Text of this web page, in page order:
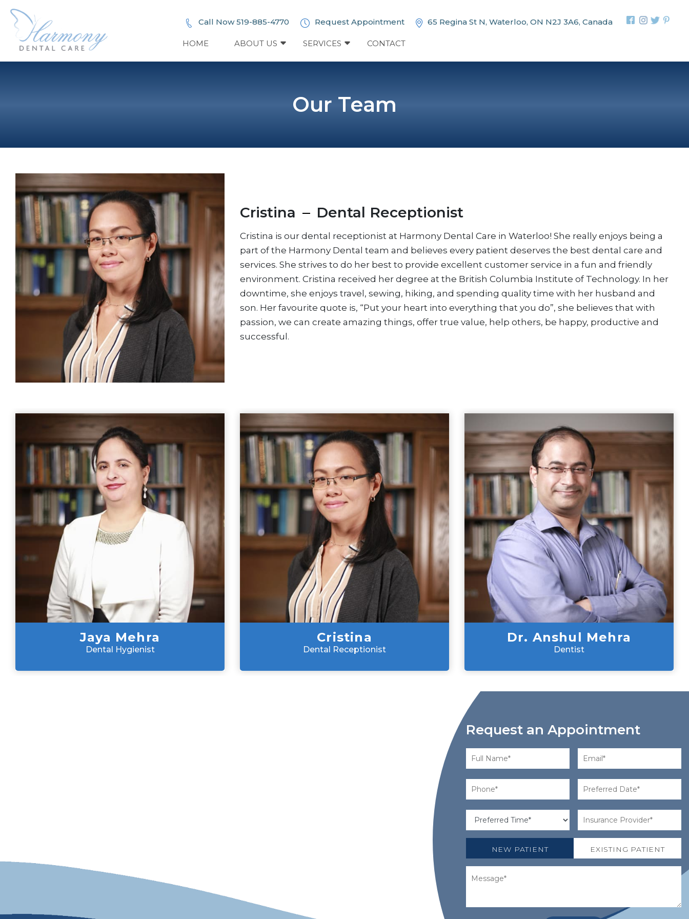
Call Now 519-885-4770 Request Appointment 65 Regina St N, Waterloo, ON N2J 3A6, Canada
HOME ABOUT US SERVICES CONTACT
Our Team
Cristina Dental Receptionist
Cristina is our dental receptionist at Harmony Dental Care in Waterloo! She really enjoys being a
part of the Harmony Dental team and believes every patient deserves the best dental care and
services. She strives to do her best to provide excellent customer service in a fun and friendly
environment. Cristina received her degree at the British Columbia Institute of Technology. In her
downtime, she enjoys travel, sewing, hiking, and spending quality time with her husband and
son. Her favourite quote is, “Put your heart into everything that you do”, she believes that with
passion, we can create amazing things, offer true value, help others, be happy, productive and
successful.
Jaya Mehra
Dental Hygienist
Cristina
Dental Receptionist
Dr. Anshul Mehra
Dentist
Request an Appointment
NEW PATIENT EXISTING PATIENT